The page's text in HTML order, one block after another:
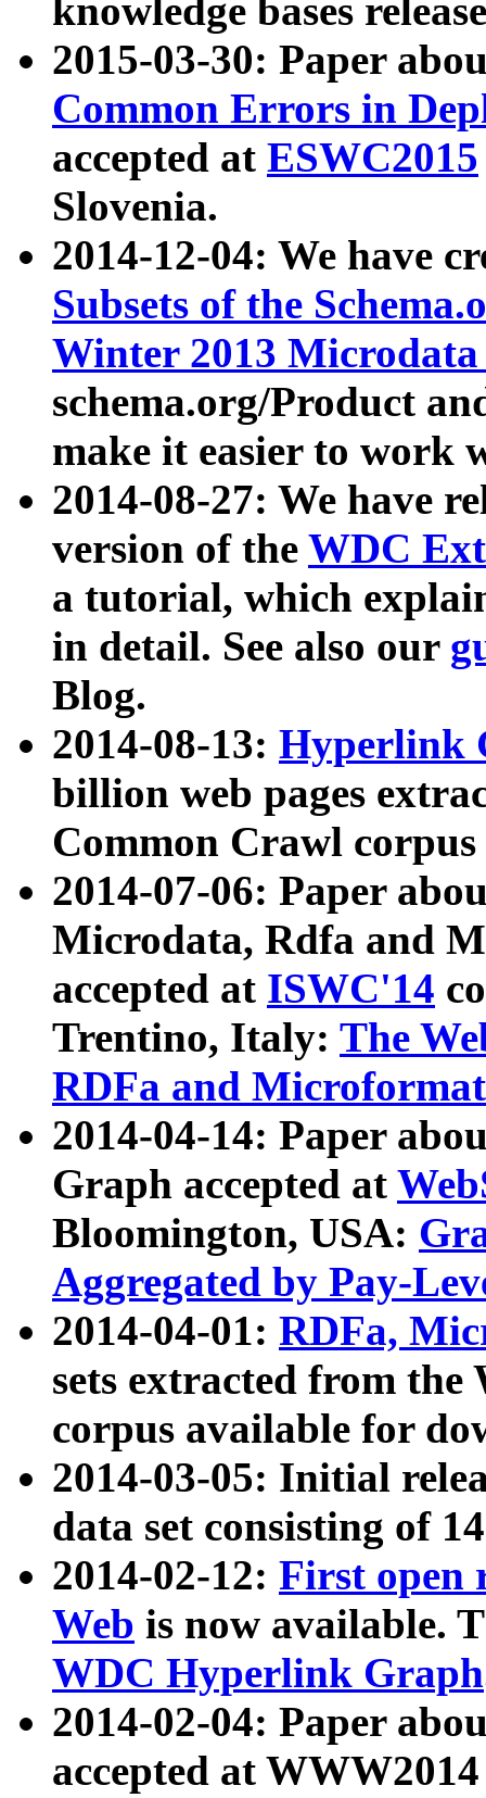
knowledge bases
2015-03-30: Paper
Common Errors in
accepted at ESWC2015
Slovenia.
2014-12-04: We have
Subsets of the
Winter 2013
schema.org/Product
make it easier to work
2014-08-27: We have
version of the WDC
a tutorial, which
in detail. See also our
Blog.
2014-08-13: Hyperlink
billion web pages
Common Crawl
2014-07-06: Paper
Microdata, Rdfa and
accepted at ISWC'14
Trentino, Italy: The
RDFa and Microformat
2014-04-14: Paper
Graph accepted at
Bloomington, USA:
Aggregated by Pay-
2014-04-01: RDFa,
sets extracted from
corpus available for
2014-03-05: Initial
data set consisting of
2014-02-12: First open
Web is now available.
WDC Hyperlink Graph
2014-02-04: Paper
accepted at